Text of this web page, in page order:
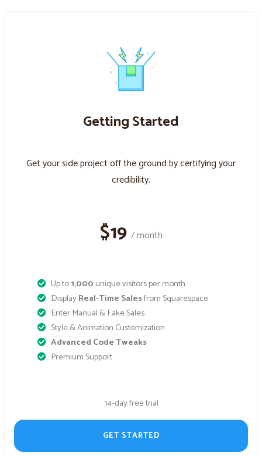
Getting Started
Get your side project off the ground by certifying your
credibility.
$19 / month
Up to1,000 unique visitors per month
DisplayReal-Time Salesfrom Squarespace
Enter Manual & Fake Sales
Style & Animation Customization
Advanced Code Tweaks
Premium Support
14-day free trial
GET STARTED